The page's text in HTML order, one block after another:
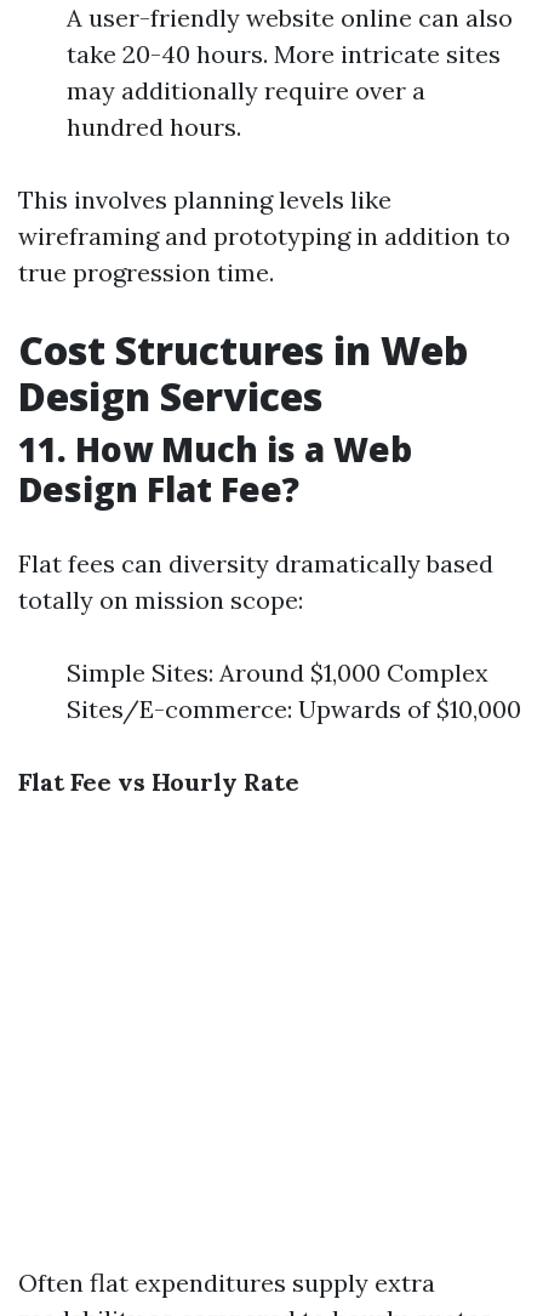
A user-friendly website online can also
take 20-40 hours. More intricate sites
may additionally require over a
hundred hours.
This involves planning levels like
wireframing and prototyping in addition to
true progression time.
Cost Structures in Web
Design Services
11. How Much is a Web
Design Flat Fee?
Flat fees can diversity dramatically based
totally on mission scope:
Simple Sites: Around $1,000 Complex
Sites/E-commerce: Upwards of $10,000
Flat Fee vs Hourly Rate
Often flat expenditures supply extra